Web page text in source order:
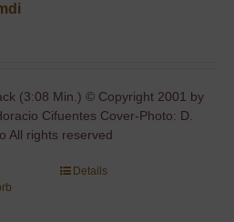
(3:08 Min.) © Copyright 2001 by
Cifuentes Cover-Photo: D.
All rights reserved
Details